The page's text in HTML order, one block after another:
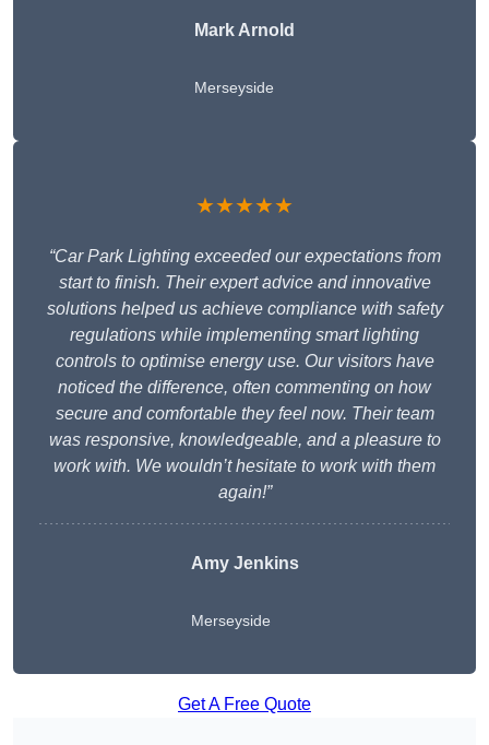
Mark Arnold
Merseyside
★★★★★
“Car Park Lighting exceeded our expectations from
start to finish. Their expert advice and innovative
solutions helped us achieve compliance with safety
regulations while implementing smart lighting
controls to optimise energy use. Our visitors have
noticed the difference, often commenting on how
secure and comfortable they feel now. Their team
was responsive, knowledgeable, and a pleasure to
work with. We wouldn’t hesitate to work with them
again!”
Amy Jenkins
Merseyside
Get A Free Quote